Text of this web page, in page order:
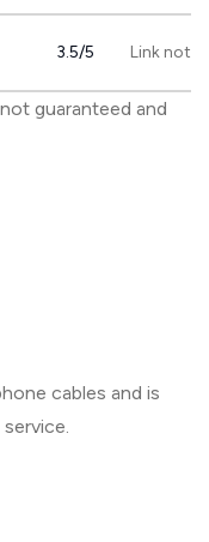
3.5/5 Link not
guaranteed and
cables and is